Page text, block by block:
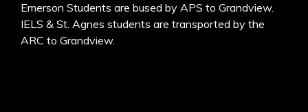
Emerson Students are bused by APS to Grandview.
IELS & St. Agnes students are transported by the
ARC to Grandview.